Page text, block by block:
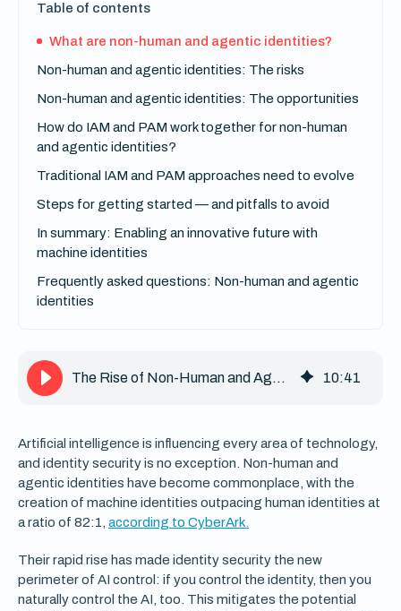
Table of contents
What are non-human and agentic identities?
Non-human and agentic identities: The risks
Non-human and agentic identities: The opportunities
How do IAM and PAM work together for non-human
and agentic identities?
Traditional IAM and PAM approaches need to evolve
Steps for getting started — and pitfalls to avoid
In summary: Enabling an innovative future with
machine identities
Frequently asked questions: Non-human and agentic
identities
The Rise of Non-Human and Agentic Identities and How to Manage Them 10:41
Artificial intelligence is influencing every area of technology,
and identity security is no exception. Non-human and
agentic identities have become commonplace, with the
creation of machine identities outpacing human identities at
a ratio of 82:1, according to CyberArk.
Their rapid rise has made identity security the new
perimeter of AI control: if you control the identity, then you
naturally control the AI, too. This mitigates the potential